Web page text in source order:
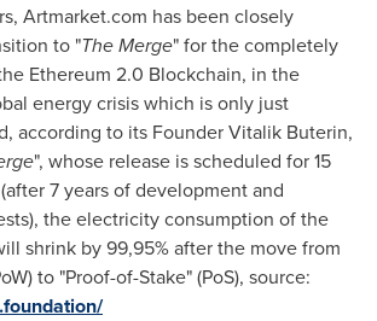
Artmarket.com has been closely
to "The Merge" for the completely
Ethereum 2.0 Blockchain, in the
energy crisis which is only just
according to its FounderVitalik Buterin,
", whose release is scheduled for15
(after 7 years of development and
the electricity consumption of the
shrink by 99,95% after the move from
to "Proof-of-Stake" (PoS), source: